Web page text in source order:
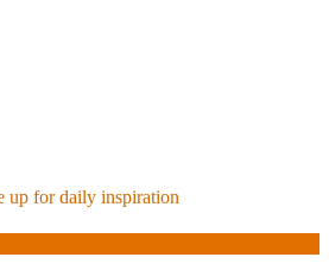
up for daily inspiration